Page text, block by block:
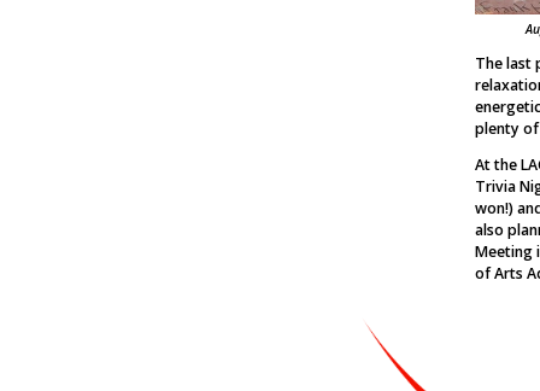
The last
plenty of
At the
Trivia
won!)
also
Meeting
of Arts